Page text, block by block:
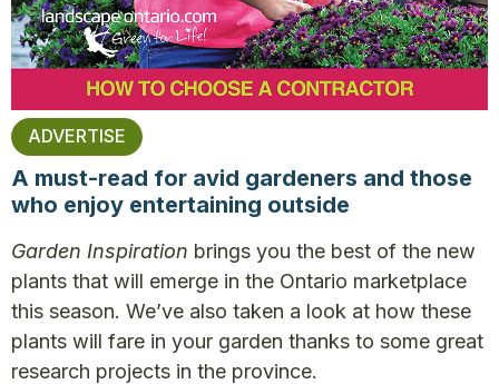
ADVERTISE
A must-read for avid gardeners and those
who enjoy entertaining outside
Garden Inspiration brings you the best of the new
plants that will emerge in the Ontario marketplace
this season. We’ve also taken a look at how these
plants will fare in your garden thanks to some great
research projects in the province.